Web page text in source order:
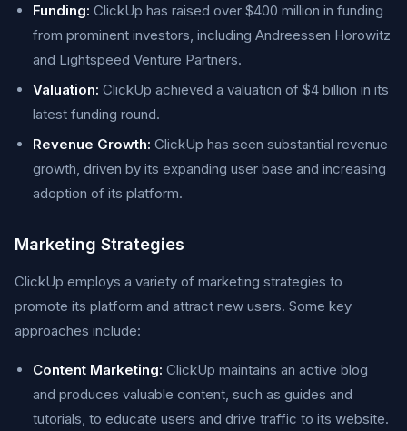
Funding: ClickUp has raised over $400 million in funding
from prominent investors, including Andreessen Horowitz
and Lightspeed Venture Partners.
Valuation: ClickUp achieved a valuation of $4 billion in its
latest funding round.
Revenue Growth: ClickUp has seen substantial revenue
growth, driven by its expanding user base and increasing
adoption of its platform.
Marketing Strategies
ClickUp employs a variety of marketing strategies to
promote its platform and attract new users. Some key
approaches include:
Content Marketing: ClickUp maintains an active blog
and produces valuable content, such as guides and
tutorials, to educate users and drive traffic to its website.